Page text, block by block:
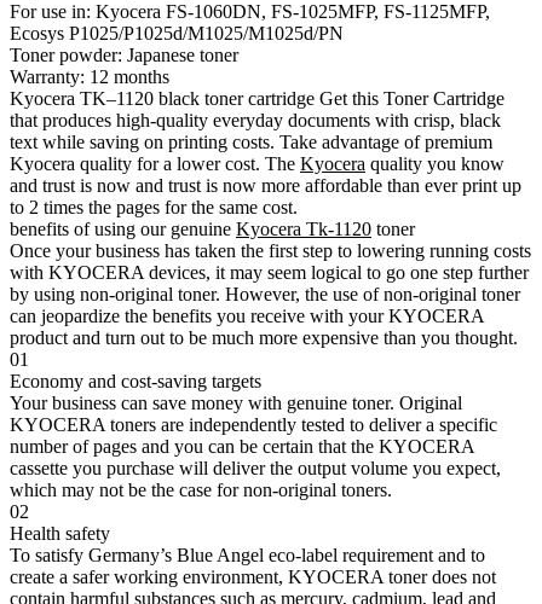
For use in: Kyocera FS-1060DN, FS-1025MFP, FS-1125MFP,
Ecosys P1025/P1025d/M1025/M1025d/PN
Toner powder: Japanese toner
Warranty: 12 months
Kyocera TK–1120 black toner cartridge Get this Toner Cartridge
that produces high-quality everyday documents with crisp, black
text while saving on printing costs. Take advantage of premium
Kyocera quality for a lower cost. The Kyocera quality you know
and trust is now and trust is now more affordable than ever print up
to 2 times the pages for the same cost.
benefits of using our genuine Kyocera Tk-1120 toner
Once your business has taken the first step to lowering running costs
with KYOCERA devices, it may seem logical to go one step further
by using non-original toner. However, the use of non-original toner
can jeopardize the benefits you receive with your KYOCERA
product and turn out to be much more expensive than you thought.
01
Economy and cost-saving targets
Your business can save money with genuine toner. Original
KYOCERA toners are independently tested to deliver a specific
number of pages and you can be certain that the KYOCERA
cassette you purchase will deliver the output volume you expect,
which may not be the case for non-original toners.
02
Health safety
To satisfy Germany’s Blue Angel eco-label requirement and to
create a safer working environment, KYOCERA toner does not
contain harmful substances such as mercury, cadmium, lead and